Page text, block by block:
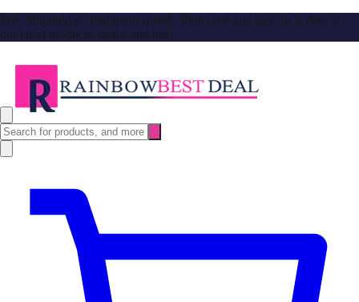
Free Shipping no minimum spend. Shop now and stay up to date on
our latest products, deals, and tips!